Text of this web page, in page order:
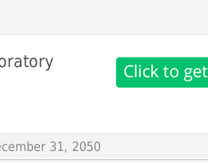
31, 2050